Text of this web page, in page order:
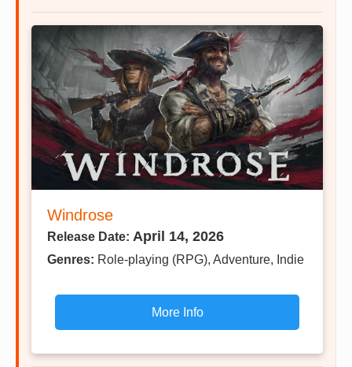
Windrose
Release Date: April 14, 2026
Genres: Role-playing (RPG), Adventure, Indie
More Info